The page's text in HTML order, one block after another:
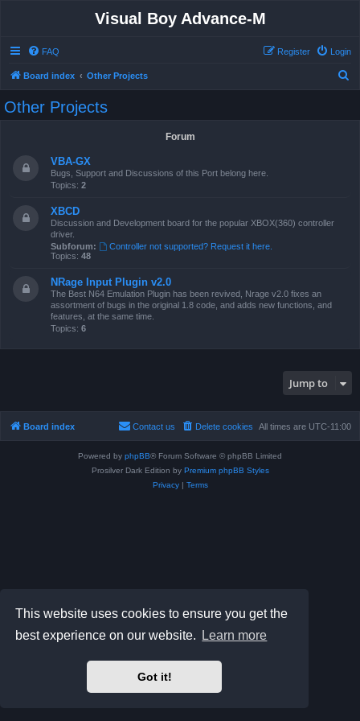
This website uses cookies to ensure you get the
best experience on our website.
Learn more
Got it!
Visual Boy Advance-M
FAQ Login
Register
Board index Other Projects
Other Projects
Forum
VBA-GX
Bugs, Support and Discussions of this Port belong here.
Topics: 2
XBCD
Discussion and Development board for the popular XBOX(360) controller
driver.
Subforum:
Controller not supported? Request it here.
Topics: 48
NRage Input Plugin v2.0
The Best N64 Emulation Plugin has been revived, Nrage v2.0 fixes an
assortment of bugs in the original 1.8 code, and adds new functions, and
features, at the same time.
Topics: 6
Jump to
Board index All times are UTC-11:00
Delete cookies
Contact us
Powered by phpBB® Forum Software © phpBB Limited
Prosilver Dark Edition by Premium phpBB Styles
Privacy| Terms